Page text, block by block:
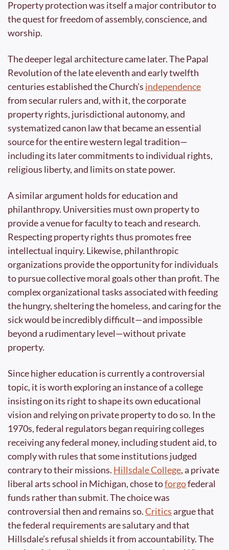
Property protection was itself a major contributor to
the quest for freedom of assembly, conscience, and
worship.
The deeper legal architecture came later. The Papal
Revolution of the late eleventh and early twelfth
centuries established the Church’s independence
from secular rulers and, with it, the corporate
property rights, jurisdictional autonomy, and
systematized canon law that became an essential
source for the entire western legal tradition—
including its later commitments to individual rights,
religious liberty, and limits on state power.
A similar argument holds for education and
philanthropy. Universities must own property to
provide a venue for faculty to teach and research.
Respecting property rights thus promotes free
intellectual inquiry. Likewise, philanthropic
organizations provide the opportunity for individuals
to pursue collective moral goals other than profit. The
complex organizational tasks associated with feeding
the hungry, sheltering the homeless, and caring for the
sick would be incredibly difficult—and impossible
beyond a rudimentary level—without private
property.
Since higher education is currently a controversial
topic, it is worth exploring an instance of a college
insisting on its right to shape its own educational
vision and relying on private property to do so. In the
1970s, federal regulators began requiring colleges
receiving any federal money, including student aid, to
comply with rules that some institutions judged
contrary to their missions. Hillsdale College, a private
liberal arts school in Michigan, chose to forgo federal
funds rather than submit. The choice was
controversial then and remains so. Critics argue that
the federal requirements are salutary and that
Hillsdale’s refusal shields it from accountability. The